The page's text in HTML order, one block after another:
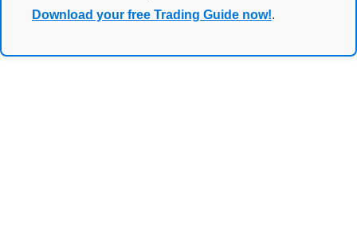
Download your free Trading Guide now!.